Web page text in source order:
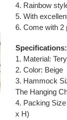
4. Rainbow
5. With
6. Come with 2
Specifications:
1. Material:
2. Color: Beige
3. Hammock
The Hanging
4. Packing
x H)